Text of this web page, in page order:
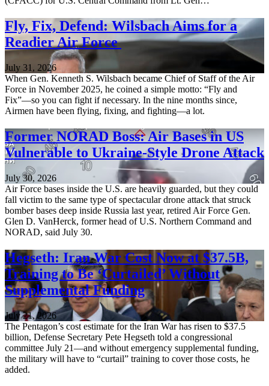
Fly, Fix, Defend: Wilsbach Aims for a
Readier Air Force
July 31, 2026
When Gen. Kenneth S. Wilsbach became Chief of Staff of the Air
Force in November 2025, he coined a simple motto: “Fly and
Fix”—so you can fight if necessary. In the nine months since,
Airmen have been flying, fixing, and fighting—a lot.
Former NORAD Boss: Air Bases in US
Vulnerable to Ukraine-Style Drone Attack
July 30, 2026
Air Force bases inside the U.S. are heavily guarded, but they could
fall victim to the same type of spectacular drone attack that struck
bomber bases deep inside Russia last year, retired Air Force Gen.
Glen D. VanHerck, former head of U.S. Northern Command and
NORAD, said July 30.
Hegseth: Iran War Cost Now at $37.5B,
Training to Be ‘Curtailed’ Without
Supplemental Funding
July 21, 2026
The Pentagon’s cost estimate for the Iran War has risen to $37.5
billion, Defense Secretary Pete Hegseth told a congressional
committee July 21—and without emergency supplemental funding,
the military will have to “curtail” training to cover those costs, he
added.